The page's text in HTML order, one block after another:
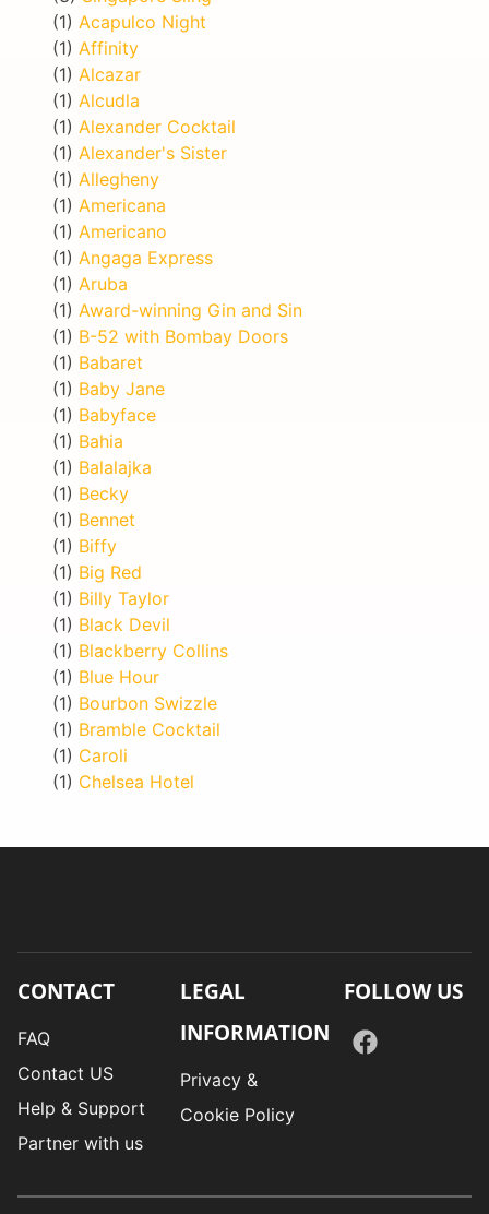
(1) Acapulco Night
(1) Affinity
(1) Alcazar
(1) Alcudla
(1) Alexander Cocktail
(1) Alexander's Sister
(1) Allegheny
(1) Americana
(1) Americano
(1) Angaga Express
(1) Aruba
(1) Award-winning Gin and Sin
(1) B-52 with Bombay Doors
(1) Babaret
(1) Baby Jane
(1) Babyface
(1) Bahia
(1) Balalajka
(1) Becky
(1) Bennet
(1) Biffy
(1) Big Red
(1) Billy Taylor
(1) Black Devil
(1) Blackberry Collins
(1) Blue Hour
(1) Bourbon Swizzle
(1) Bramble Cocktail
(1) Caroli
(1) Chelsea Hotel
CONTACT
FAQ
Contact US
Help & Support
Partner with us
LEGAL
INFORMATION
Privacy &
Cookie Policy
FOLLOW US